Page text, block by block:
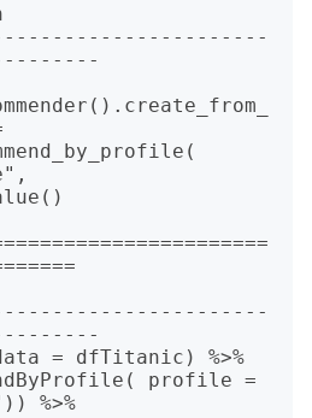
= dfTitanic) %>%
profile =
%>%